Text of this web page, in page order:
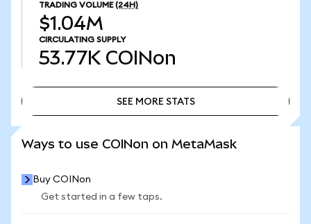
TRADING VOLUME (24H)
$1.04M
CIRCULATING SUPPLY
53.77K COINon
SEE MORE STATS
Ways to use COINon on MetaMask
Buy COINon
Get started in a few taps.